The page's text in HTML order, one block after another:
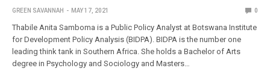
GREEN SAVANNAH MAY 17, 2021 0
Thabile Anita Samboma is a Public Policy Analyst at Botswana Institute
for Development Policy Analysis (BIDPA). BIDPA is the number one
leading think tank in Southern Africa. She holds a Bachelor of Arts
degree in Psychology and Sociology and Masters…